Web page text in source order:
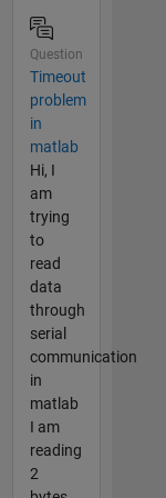
Question
Timeout
problem
in
matlab
Hi, I
am
trying
to
read
data
through
serial
communication
in
matlab
I am
reading
2